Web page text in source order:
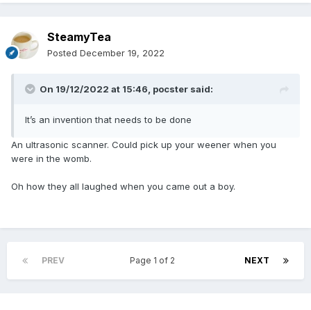
SteamyTea
Posted December 19, 2022
On 19/12/2022 at 15:46, pocster said:
It’s an invention that needs to be done
An ultrasonic scanner. Could pick up your weener when you
were in the womb.
Oh how they all laughed when you came out a boy.
PREV NEXT
Page 1 of 2